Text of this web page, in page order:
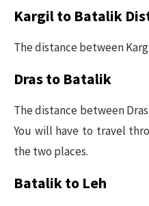
Kargil to Batalik
The distance between
Dras to Batalik
The distance between
You will have to travel
the two places.
Batalik to Leh